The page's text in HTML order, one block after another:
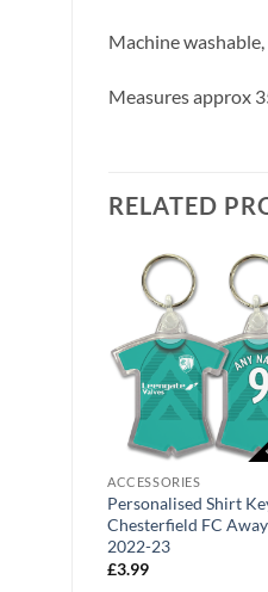
Machine washable,
Measures approx
RELATED
ACCESSORIES
Personalised Shirt
Chesterfield FC
2022-23
£3.99